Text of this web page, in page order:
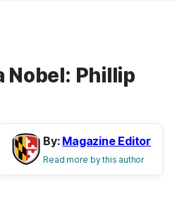
Nobel: Phillip
By: Magazine Editor
Read more by this author